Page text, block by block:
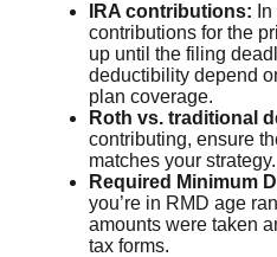
IRA contributions:
contributions for the
up until the filing
deductibility depend
plan coverage.
Roth vs. traditional
contributing, ensure
matches your strategy.
Required Minimum
you’re in RMD age
amounts were taken
tax forms.